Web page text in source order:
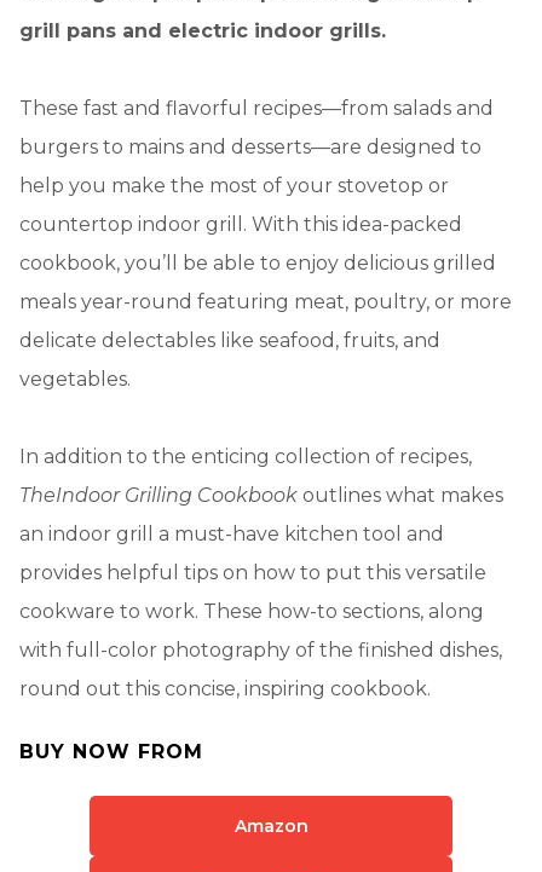
grill pans and electric indoor grills.
These fast and flavorful recipes—from salads and
burgers to mains and desserts—are designed to
help you make the most of your stovetop or
countertop indoor grill. With this idea-packed
cookbook, you’ll be able to enjoy delicious grilled
meals year-round featuring meat, poultry, or more
delicate delectables like seafood, fruits, and
vegetables.
In addition to the enticing collection of recipes,
TheIndoor Grilling Cookbook outlines what makes
an indoor grill a must-have kitchen tool and
provides helpful tips on how to put this versatile
cookware to work. These how-to sections, along
with full-color photography of the finished dishes,
round out this concise, inspiring cookbook.
BUY NOW FROM
Amazon